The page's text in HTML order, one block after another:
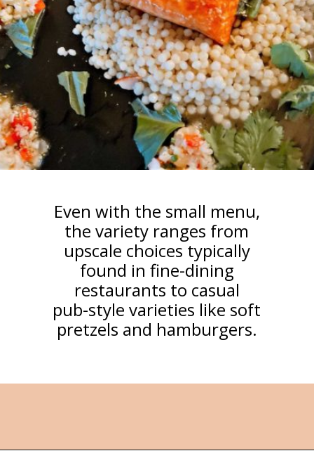
Even with the small menu,
the variety ranges from
upscale choices typically
found in fine-dining
restaurants to casual
pub-style varieties like soft
pretzels and hamburgers.